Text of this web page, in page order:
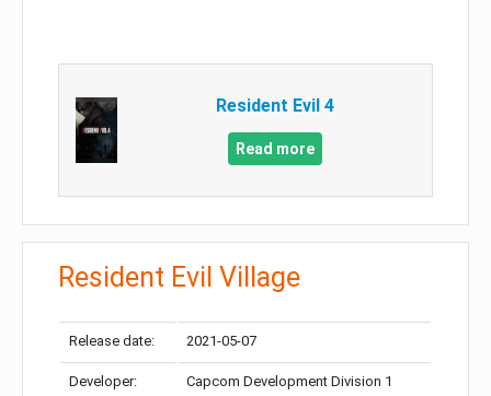
Resident Evil 4
Read more
Resident Evil Village
Release date: 2021-05-07
Developer: Capcom Development Division 1